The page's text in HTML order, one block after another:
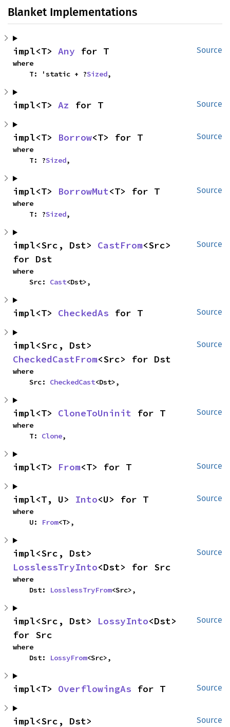
Blanket Implementations
Source
impl<T> Any for T
where
    T: 'static + ?
Sized,
Source
impl<T> Az for T
Source
impl<T> Borrow<T> for T
where
    T: ?
Sized,
Source
impl<T> BorrowMut<T> for T
where
    T: ?
Sized,
Source
impl<Src, Dst> CastFrom<Src>
for Dst
where
    Src:
Cast<Dst>,
Source
impl<T> CheckedAs for T
Source
CheckedCastFrom<Src> for Dst
where
    Src:
CheckedCast<Dst>,
Source
impl<T> CloneToUninit for T
where
    T:
Clone,
Source
impl<T> From<T> for T
Source
impl<T, U> Into<U> for T
where
    U:
From<T>,
Source
LosslessTryInto<Dst> for Src
where
    Dst:
LosslessTryFrom<Src>,
Source
impl<Src, Dst> LossyInto<Dst>
for Src
where
    Dst:
LossyFrom<Src>,
Source
impl<T> OverflowingAs for T
Source